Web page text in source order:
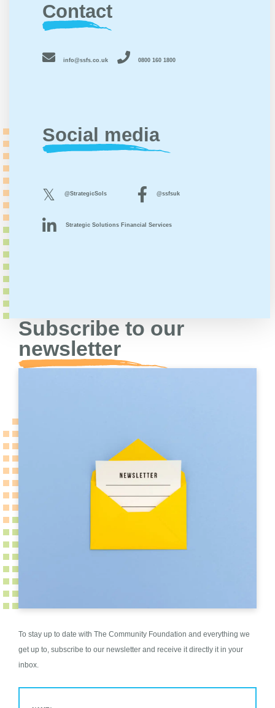
Contact
info@ssfs.co.uk 0800 160 1800
Social media
@StrategicSols @ssfsuk
Strategic Solutions Financial Services
Subscribe to our
newsletter
To stay up to date with The Community Foundation and everything we
get up to, subscribe to our newsletter and receive it directly it in your
inbox.